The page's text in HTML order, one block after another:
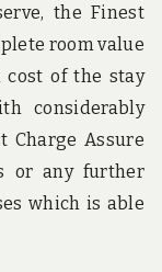
the Finest
room value
of the stay
considerably
Charge Assure
or any further
which is able